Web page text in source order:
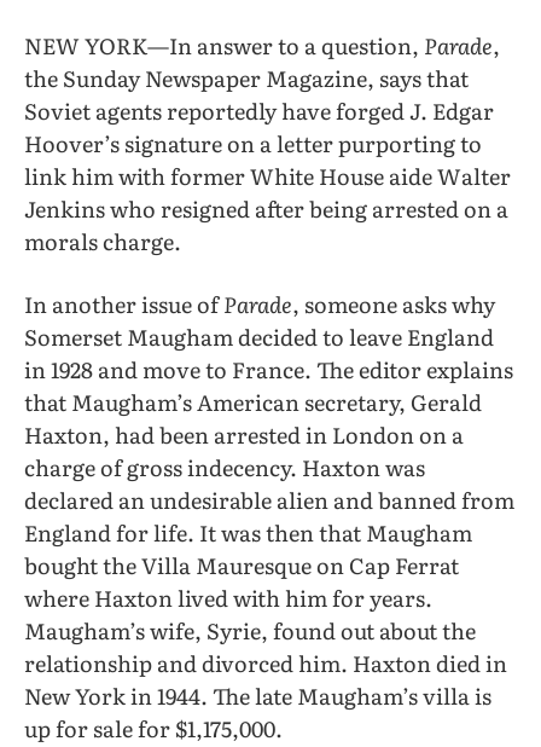
NEW YORK—In answer to a question, Parade,
the Sunday Newspaper Magazine, says that
Soviet agents reportedly have forged J. Edgar
Hoover’s signature on a letter purporting to
link him with former White House aide Walter
Jenkins who resigned after being arrested on a
morals charge.
In another issue ofParade, someone asks why
Somerset Maugham decided to leave England
in 1928 and move to France. The editor explains
that Maugham’s American secretary, Gerald
Haxton, had been arrested in London on a
charge of gross indecency. Haxton was
declared an undesirable alien and banned from
England for life. It was then that Maugham
bought the Villa Mauresque on Cap Ferrat
where Haxton lived with him for years.
Maugham’s wife, Syrie, found out about the
relationship and divorced him. Haxton died in
New York in 1944. The late Maugham’s villa is
up for sale for $1,175,000.